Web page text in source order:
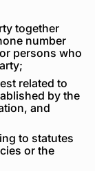
together
number
persons who
related to
by the
and
to statutes
or the